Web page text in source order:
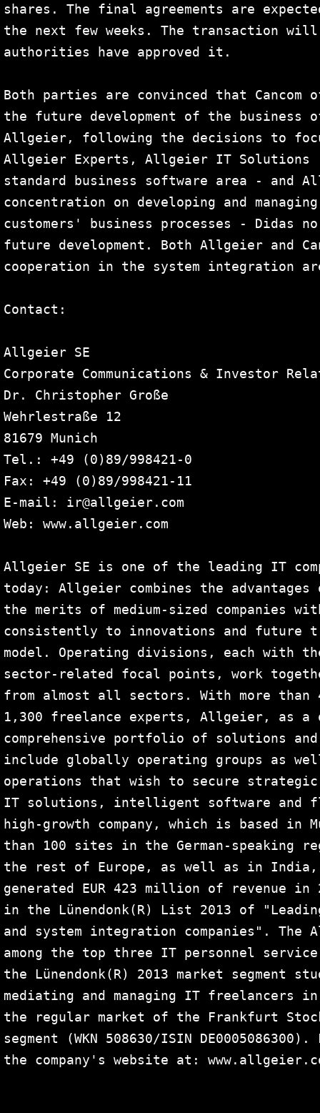
shares. The final agreements are
the next few weeks. The transaction
authorities have approved it.
Both parties are convinced that
the future development of the business
Allgeier, following the decisions to
Allgeier Experts, Allgeier IT
standard business software area -
concentration on developing and
customers' business processes - Didas
future development. Both Allgeier and
cooperation in the system integration
Contact:
Allgeier SE
Corporate Communications & Investor
Dr. Christopher Große
Wehrlestraße 12
81679 Munich
Tel.: +49 (0)89/998421-0
Fax: +49 (0)89/998421-11
E-mail: ir@allgeier.com
Web: www.allgeier.com
Allgeier SE is one of the leading IT
today: Allgeier combines the
the merits of medium-sized companies
consistently to innovations and future
model. Operating divisions, each with
sector-related focal points, work
from almost all sectors. With more than
1,300 freelance experts, Allgeier, as a
comprehensive portfolio of solutions
include globally operating groups as
operations that wish to secure strategic
IT solutions, intelligent software and
high-growth company, which is based in
than 100 sites in the German-
the rest of Europe, as well as in India,
generated EUR 423 million of revenue
in the Lünendonk(R) List 2013 of
and system integration companies".
among the top three IT personnel
the Lünendonk(R) 2013 market segment
mediating and managing IT freelancers
the regular market of the Frankfurt
segment (WKN 508630/ISIN
the company's website at: